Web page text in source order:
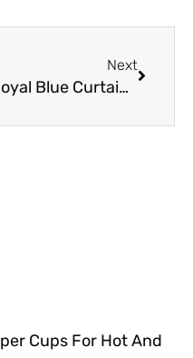
Next
Royal Blue Curtain Fabric: An Easy Way To Make Your Home Cozy
Cups For Hot And